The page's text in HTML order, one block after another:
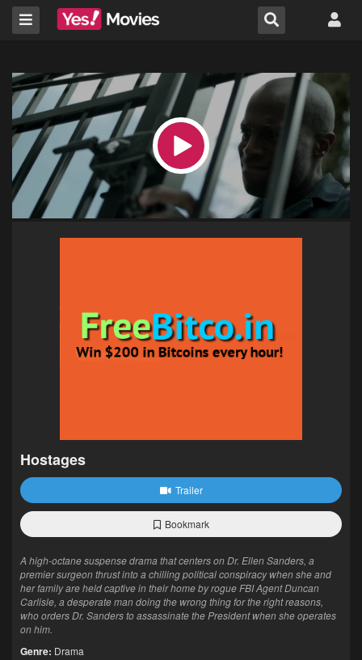
Hostages
Trailer
Bookmark
A high-octane suspense drama that centers on Dr. Ellen Sanders, a
premier surgeon thrust into a chilling political conspiracy when she and
her family are held captive in their home by rogue FBI Agent Duncan
Carlisle, a desperate man doing the wrong thing for the right reasons,
who orders Dr. Sanders to assassinate the President when she operates
on him.
Genre: Drama